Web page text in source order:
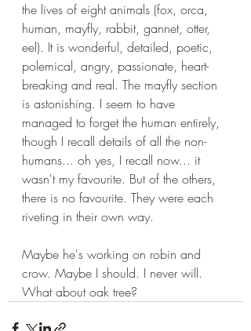
the lives of eight animals (fox, orca,
human, mayfly, rabbit, gannet, otter,
eel). It is wonderful, detailed, poetic,
polemical, angry, passionate, heart-
breaking and real. The mayfly section
is astonishing. I seem to have
managed to forget the human entirely,
though I recall details of all the non-
humans... oh yes, I recall now... it
wasn't my favourite. But of the others,
there is no favourite. They were each
riveting in their own way.
Maybe he's working on robin and
crow. Maybe I should. I never will.
What about oak tree?